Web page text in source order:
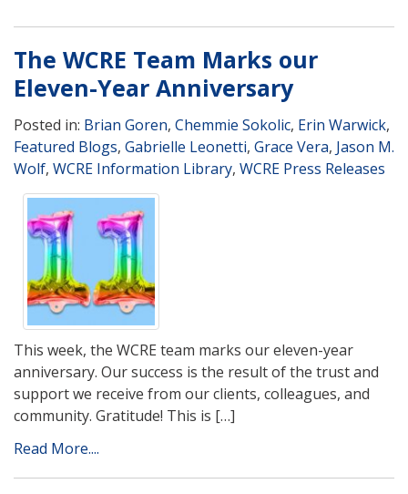
The WCRE Team Marks our
Eleven-Year Anniversary
Posted in: Brian Goren, Chemmie Sokolic, Erin Warwick,
Featured Blogs, Gabrielle Leonetti, Grace Vera, Jason M.
Wolf, WCRE Information Library, WCRE Press Releases
This week, the WCRE team marks our eleven-year
anniversary. Our success is the result of the trust and
support we receive from our clients, colleagues, and
community. Gratitude! This is […]
Read More....